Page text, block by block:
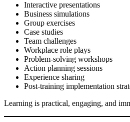
Interactive presentations
Business simulations
Group exercises
Case studies
Team challenges
Workplace role plays
Problem-solving workshops
Action planning sessions
Experience sharing
Post-training implementation
Learning is practical, engaging, and